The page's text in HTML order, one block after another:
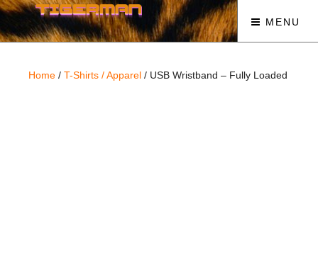
MENU
Home / T-Shirts / Apparel / USB Wristband – Fully Loaded